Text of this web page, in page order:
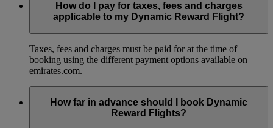
How do I pay for taxes, fees and charges
applicable to my Dynamic Reward Flight?
Taxes, fees and charges must be paid for at the time of
booking using the different payment options available on
emirates.com.
How far in advance should I book Dynamic
Reward Flights?